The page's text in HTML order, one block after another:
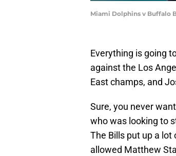
Miami Dolphins v Buffalo
Everything is going
against the Los
East champs, and
Sure, you never
who was looking to
The Bills put up a
allowed Matthew